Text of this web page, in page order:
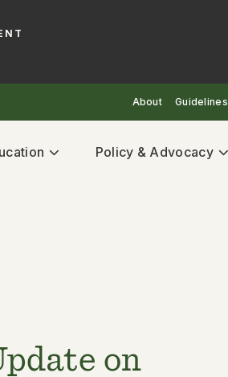
About Guidelines
Policy & Advocacy
on